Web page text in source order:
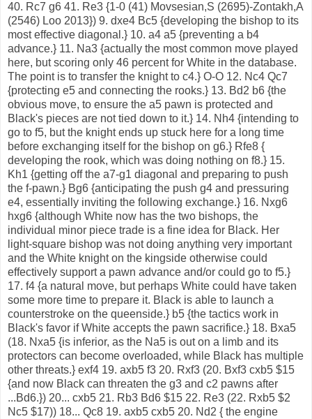
40. Rc7 g6 41. Re3 {1-0 (41) Movsesian,S (2695)-Zontakh,A
(2546) Loo 2013}) 9. dxe4 Bc5 {developing the bishop to its
most effective diagonal.} 10. a4 a5 {preventing a b4
advance.} 11. Na3 {actually the most common move played
here, but scoring only 46 percent for White in the database.
The point is to transfer the knight to c4.} O-O 12. Nc4 Qc7
{protecting e5 and connecting the rooks.} 13. Bd2 b6 {the
obvious move, to ensure the a5 pawn is protected and
Black's pieces are not tied down to it.} 14. Nh4 {intending to
go to f5, but the knight ends up stuck here for a long time
before exchanging itself for the bishop on g6.} Rfe8 {
developing the rook, which was doing nothing on f8.} 15.
Kh1 {getting off the a7-g1 diagonal and preparing to push
the f-pawn.} Bg6 {anticipating the push g4 and pressuring
e4, essentially inviting the following exchange.} 16. Nxg6
hxg6 {although White now has the two bishops, the
individual minor piece trade is a fine idea for Black. Her
light-square bishop was not doing anything very important
and the White knight on the kingside otherwise could
effectively support a pawn advance and/or could go to f5.}
17. f4 {a natural move, but perhaps White could have taken
some more time to prepare it. Black is able to launch a
counterstroke on the queenside.} b5 {the tactics work in
Black's favor if White accepts the pawn sacrifice.} 18. Bxa5
(18. Nxa5 {is inferior, as the Na5 is out on a limb and its
protectors can become overloaded, while Black has multiple
other threats.} exf4 19. axb5 f3 20. Rxf3 (20. Bxf3 cxb5 $15
{and now Black can threaten the g3 and c2 pawns after
...Bd6.}) 20... cxb5 21. Rb3 Bd6 $15 22. Re3 (22. Rxb5 $2
Nc5 $17)) 18... Qc8 19. axb5 cxb5 20. Nd2 { the engine